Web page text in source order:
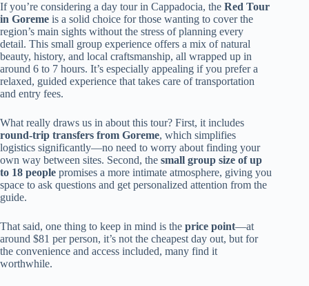
If you’re considering a day tour in Cappadocia, the Red Tour
in Goreme is a solid choice for those wanting to cover the
region’s main sights without the stress of planning every
detail. This small group experience offers a mix of natural
beauty, history, and local craftsmanship, all wrapped up in
around 6 to 7 hours. It’s especially appealing if you prefer a
relaxed, guided experience that takes care of transportation
and entry fees.
What really draws us in about this tour? First, it includes
round-trip transfers from Goreme, which simplifies
logistics significantly—no need to worry about finding your
own way between sites. Second, the small group size of up
to 18 people promises a more intimate atmosphere, giving you
space to ask questions and get personalized attention from the
guide.
That said, one thing to keep in mind is the price point—at
around $81 per person, it’s not the cheapest day out, but for
the convenience and access included, many find it
worthwhile.